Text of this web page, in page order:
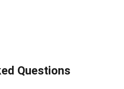
Questions